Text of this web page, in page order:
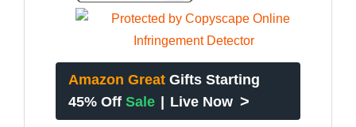
Amazon Great Gifts Starting
45% Off Sale | Live Now >